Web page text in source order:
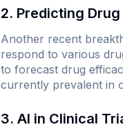
2. Predicting Drug
Another recent
respond to various
to forecast drug
currently prevalent in
3. AI in Clinical